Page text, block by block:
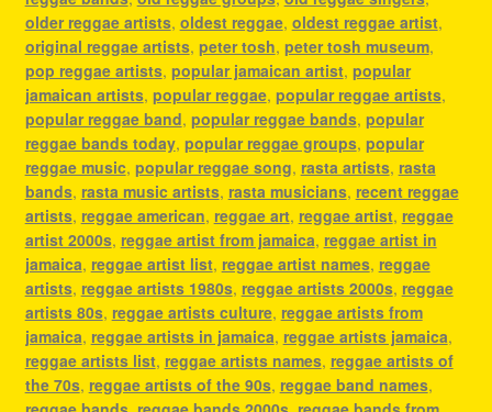
older reggae artists, oldest reggae, oldest reggae artist,
original reggae artists, peter tosh, peter tosh museum,
pop reggae artists, popular jamaican artist, popular
jamaican artists, popular reggae, popular reggae artists,
popular reggae band, popular reggae bands, popular
reggae bands today, popular reggae groups, popular
reggae music, popular reggae song, rasta artists, rasta
bands, rasta music artists, rasta musicians, recent reggae
artists, reggae american, reggae art, reggae artist, reggae
artist 2000s, reggae artist from jamaica, reggae artist in
jamaica, reggae artist list, reggae artist names, reggae
artists, reggae artists 1980s, reggae artists 2000s, reggae
artists 80s, reggae artists culture, reggae artists from
jamaica, reggae artists in jamaica, reggae artists jamaica,
reggae artists list, reggae artists names, reggae artists of
the 70s, reggae artists of the 90s, reggae band names,